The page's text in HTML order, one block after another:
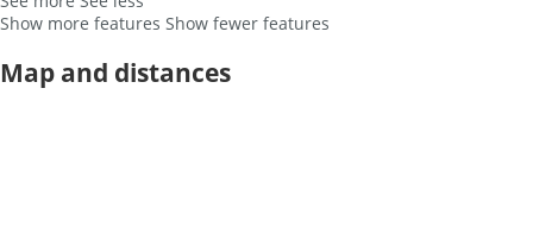
Show more features Show fewer features
Map and distances